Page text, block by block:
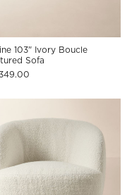
103" Ivory Boucle
Sofa